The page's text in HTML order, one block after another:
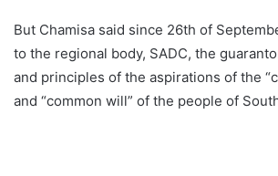
But Chamisa said since 26th of
to the regional body, SADC, the
and principles of the aspirations of the
and “common will” of the people of